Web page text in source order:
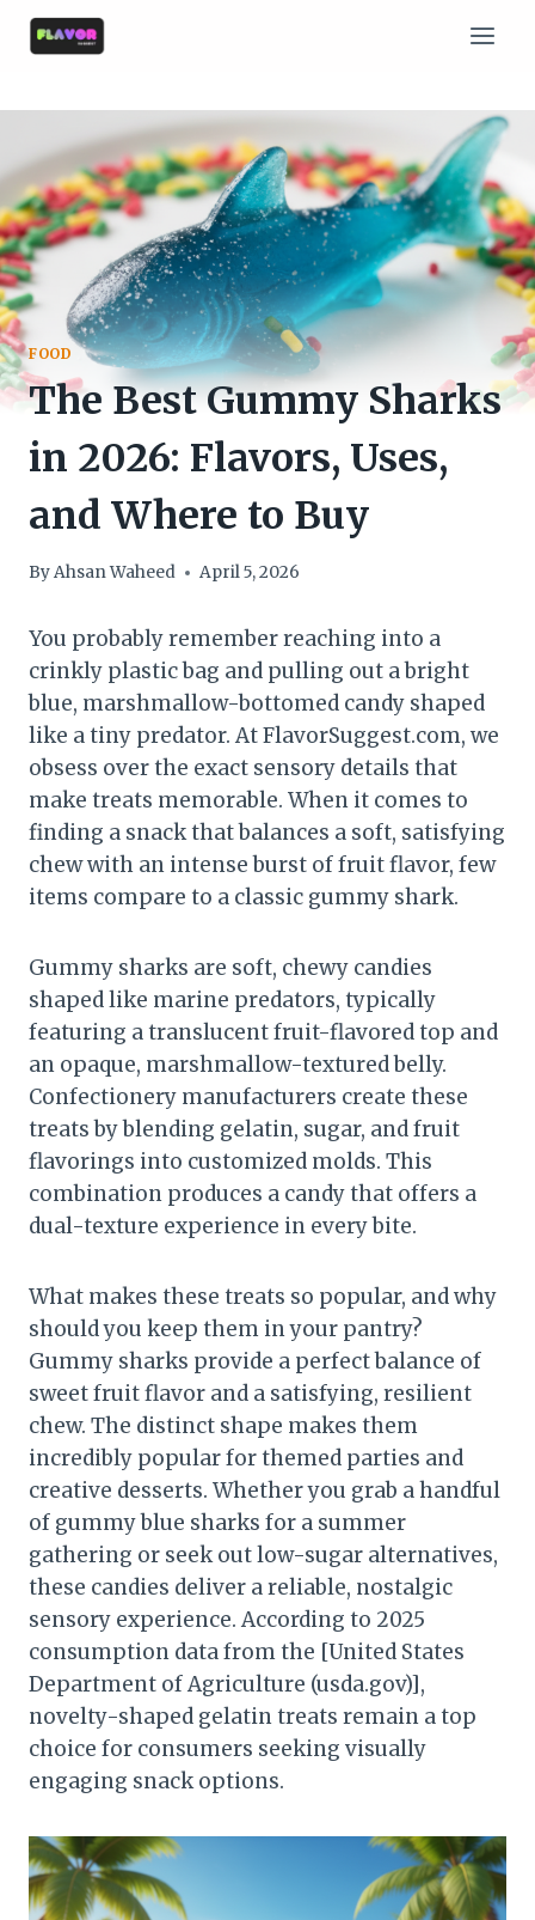
Skip
FOOD
The Best Gummy Sharks
in 2026: Flavors, Uses,
and Where to Buy
ByAhsan Waheed April 5, 2026
You probably remember reaching into a
crinkly plastic bag and pulling out a bright
blue, marshmallow-bottomed candy shaped
like a tiny predator. At FlavorSuggest.com, we
obsess over the exact sensory details that
make treats memorable. When it comes to
finding a snack that balances a soft, satisfying
chew with an intense burst of fruit flavor, few
items compare to a classic gummy shark.
Gummy sharks are soft, chewy candies
shaped like marine predators, typically
featuring a translucent fruit-flavored top and
an opaque, marshmallow-textured belly.
Confectionery manufacturers create these
treats by blending gelatin, sugar, and fruit
flavorings into customized molds. This
combination produces a candy that offers a
dual-texture experience in every bite.
What makes these treats so popular, and why
should you keep them in your pantry?
Gummy sharks provide a perfect balance of
sweet fruit flavor and a satisfying, resilient
chew. The distinct shape makes them
incredibly popular for themed parties and
creative desserts. Whether you grab a handful
of gummy blue sharks for a summer
gathering or seek out low-sugar alternatives,
these candies deliver a reliable, nostalgic
sensory experience. According to 2025
consumption data from the [United States
Department of Agriculture (usda.gov)],
novelty-shaped gelatin treats remain a top
choice for consumers seeking visually
engaging snack options.